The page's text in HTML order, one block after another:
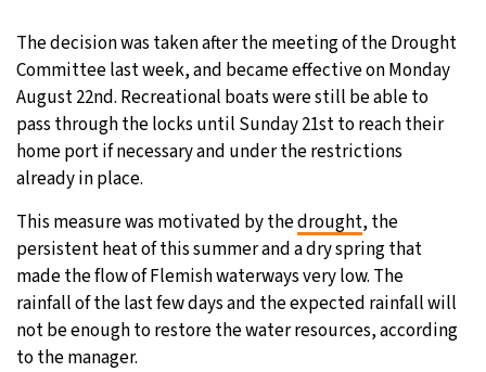
The decision was taken after the meeting of the Drought
Committee last week, and became effective on Monday
August 22nd. Recreational boats were still be able to
pass through the locks until Sunday 21st to reach their
home port if necessary and under the restrictions
already in place.
This measure was motivated by thedrought, the
persistent heat of this summer and a dry spring that
made the flow of Flemish waterways very low. The
rainfall of the last few days and the expected rainfall will
not be enough to restore the water resources, according
to the manager.